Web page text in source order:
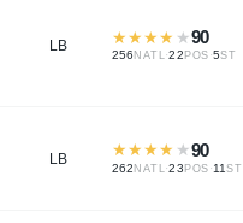
LB ★★★★ ★90
256NATL·22 POS ·5ST
LB ★★★★ ★90
262NATL ·23 POS ·11ST